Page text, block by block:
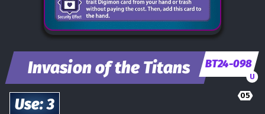
Invasion of the Titans BT24-098
U
05
Use:3